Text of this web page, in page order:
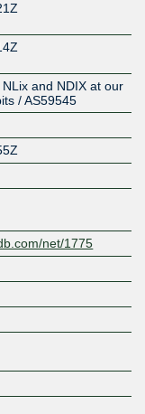
and NDIX at our
/ AS59545
net/1775